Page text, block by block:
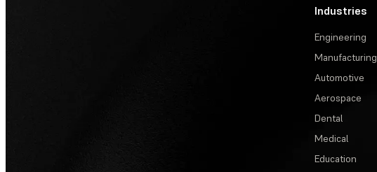
Industries
Engineering
Manufacturing
Automotive
Aerospace
Dental
Medical
Education